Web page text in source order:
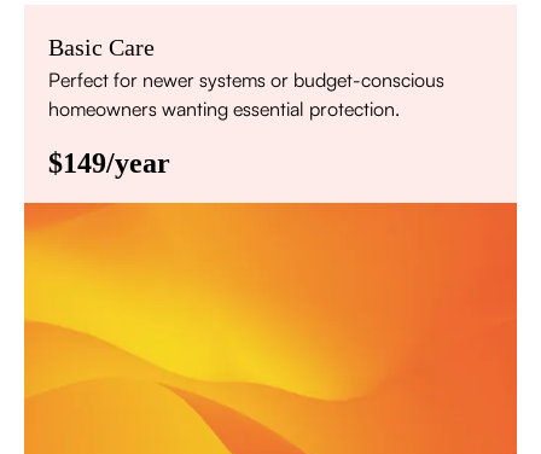
Basic Care
Perfect for newer systems or budget-conscious
homeowners wanting essential protection.
$149/year
Priority scheduling within 48 hours
Sign Up for Basic Care